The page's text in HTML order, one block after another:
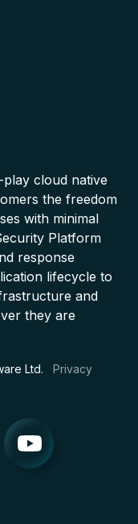
cloud native
the freedom
with minimal
Platform
response
lifecycle to
and
they are
Ltd. Privacy